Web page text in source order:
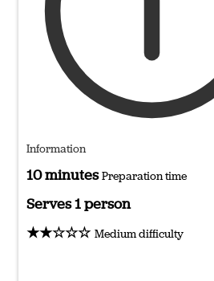
Information
10 minutesPreparation time
Serves 1 person
★★☆☆☆ Medium difficulty